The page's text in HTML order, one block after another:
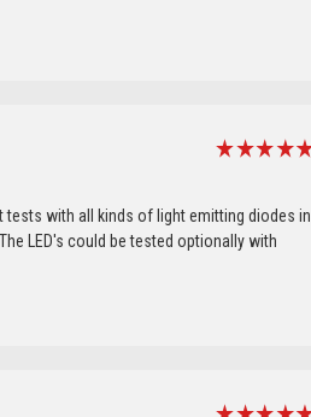
with all kinds of light emitting diodes in
LED's could be tested optionally with